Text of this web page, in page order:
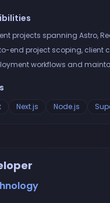
projects spanning Astro,
end project scoping, client
workflows and
Next.js Node.js